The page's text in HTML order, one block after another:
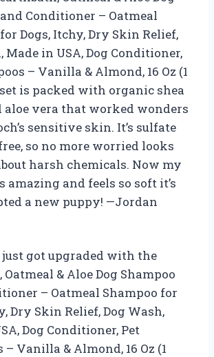
Conditioner – Oatmeal
Dogs, Itchy, Dry Skin Relief,
Made in USA, Dog Conditioner,
– Vanilla & Almond, 16 Oz (1
is packed with organic shea
aloe vera that worked wonders
sensitive skin. It’s sulfate
so no more worried looks
harsh chemicals. Now my
amazing and feels so soft it’s
a new puppy! —Jordan
got upgraded with the
& Aloe Dog Shampoo
– Oatmeal Shampoo for
Dry Skin Relief, Dog Wash,
Dog Conditioner, Pet
– Vanilla & Almond, 16 Oz (1